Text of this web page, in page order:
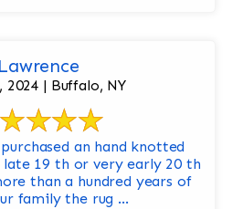
Lawrence
2024 | Buffalo, NY
an hand knotted
19 th or very early 20 th
than a hundred years of
use in our family the rug ...